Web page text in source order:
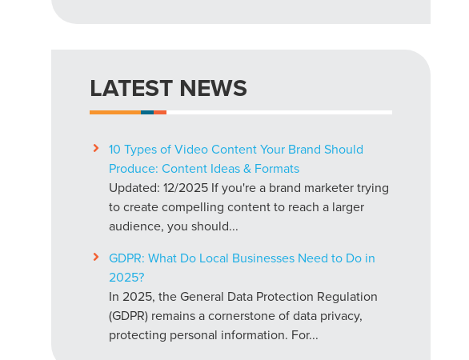
LATEST NEWS
10 Types of Video Content Your Brand Should
Produce: Content Ideas & Formats
Updated: 12/2025 If you're a brand marketer trying
to create compelling content to reach a larger
audience, you should...
GDPR: What Do Local Businesses Need to Do in
2025?
In 2025, the General Data Protection Regulation
(GDPR) remains a cornerstone of data privacy,
protecting personal information. For...